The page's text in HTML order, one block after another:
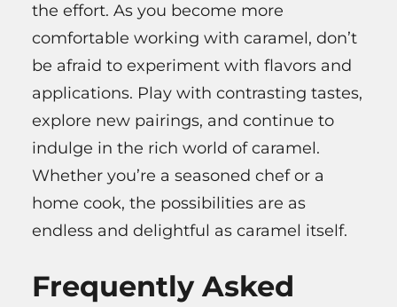
the effort. As you become more
comfortable working with caramel, don’t
be afraid to experiment with flavors and
applications. Play with contrasting tastes,
explore new pairings, and continue to
indulge in the rich world of caramel.
Whether you’re a seasoned chef or a
home cook, the possibilities are as
endless and delightful as caramel itself.
Frequently Asked